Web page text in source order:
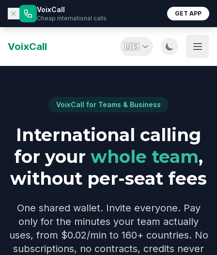
VoixCall
Cheap international calls
GET APP
VoixCall 🇺🇸
VoixCall for Teams & Business
International calling
for your whole team,
without per-seat fees
One shared wallet. Invite everyone. Pay
only for the minutes your team actually
uses, from $0.02/min to 160+ countries. No
subscriptions, no contracts, credits never